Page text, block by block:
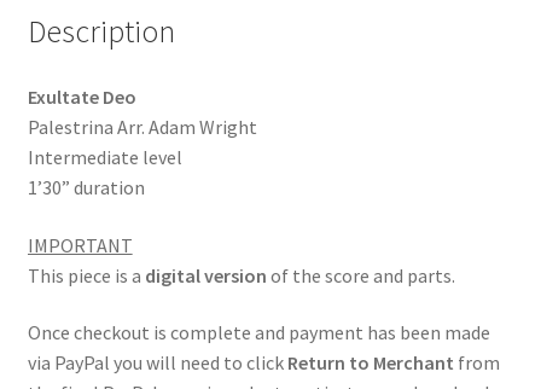
Description
Exultate Deo
Palestrina Arr. Adam Wright
Intermediate level
1’30” duration
IMPORTANT
This piece is a digital version of the score and parts.
Once checkout is complete and payment has been made
via PayPal you will need to click Return to Merchant from